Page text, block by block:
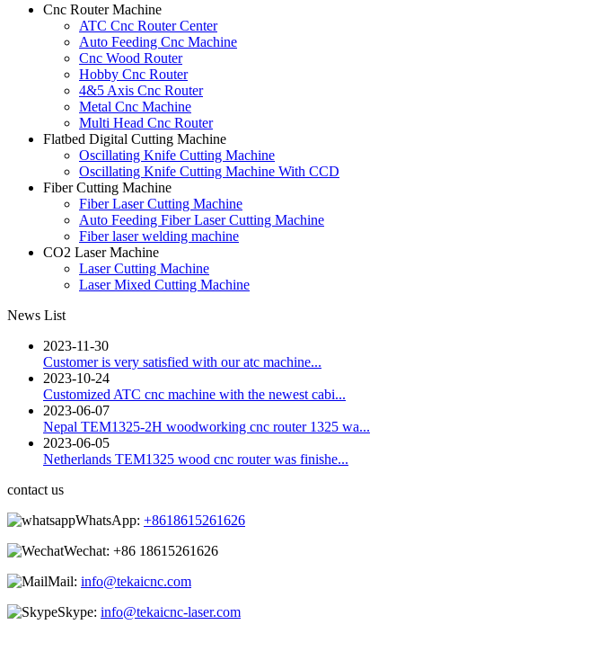
Cnc Router Machine
ATC Cnc Router Center
Auto Feeding Cnc Machine
Cnc Wood Router
Hobby Cnc Router
4&5 Axis Cnc Router
Metal Cnc Machine
Multi Head Cnc Router
Flatbed Digital Cutting Machine
Oscillating Knife Cutting Machine
Oscillating Knife Cutting Machine With CCD
Fiber Cutting Machine
Fiber Laser Cutting Machine
Auto Feeding Fiber Laser Cutting Machine
Fiber laser welding machine
CO2 Laser Machine
Laser Cutting Machine
Laser Mixed Cutting Machine
News List
2023-11-30
Customer is very satisfied with our atc machine...
2023-10-24
Customized ATC cnc machine with the newest cabi...
2023-06-07
Nepal TEM1325-2H woodworking cnc router 1325 wa...
2023-06-05
Netherlands TEM1325 wood cnc router was finishe...
contact us
WhatsApp: +8618615261626
Wechat: +86 18615261626
Mail: info@tekaicnc.com
Skype: info@tekaicnc-laser.com